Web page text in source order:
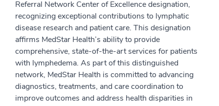
Referral Network Center of Excellence designation,
recognizing exceptional contributions to lymphatic
disease research and patient care. This designation
affirms MedStar Health’s ability to provide
comprehensive, state-of-the-art services for patients
with lymphedema. As part of this distinguished
network, MedStar Health is committed to advancing
diagnostics, treatments, and care coordination to
improve outcomes and address health disparities in